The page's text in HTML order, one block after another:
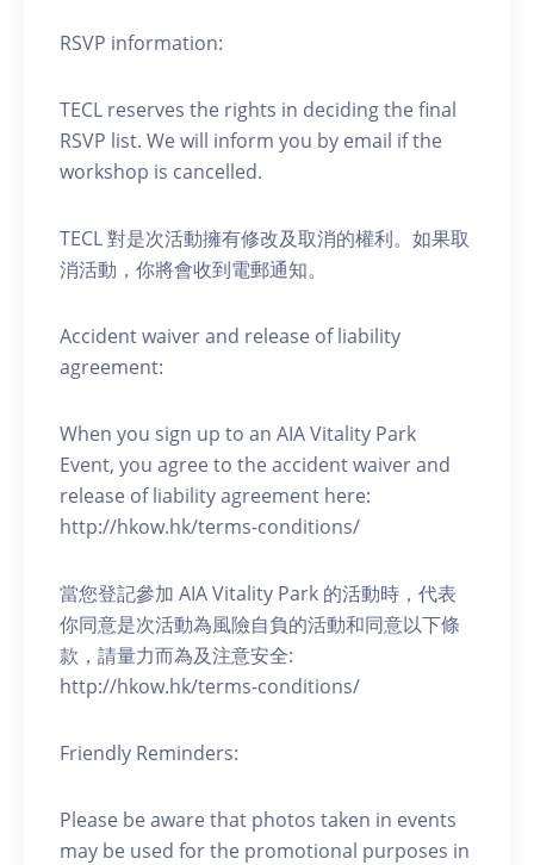
RSVP information:
TECL reserves the rights in deciding the final
RSVP list. We will inform you by email if the
workshop is cancelled.
TECL 對是次活動擁有修改及取消的權利。如果取
消活動，你將會收到電郵通知。
Accident waiver and release of liability
agreement:
When you sign up to an AIA Vitality Park
Event, you agree to the accident waiver and
release of liability agreement here:
http://hkow.hk/terms-conditions/
當您登記參加 AIA Vitality Park 的活動時，代表
你同意是次活動為風險自負的活動和同意以下條
款，請量力而為及注意安全:
http://hkow.hk/terms-conditions/
Friendly Reminders:
Please be aware that photos taken in events
may be used for the promotional purposes in